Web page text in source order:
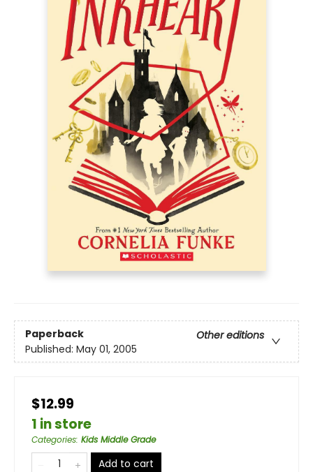
Paperback
Other editions
Published: May 01, 2005
$12.99
1 in store
Categories: Kids Middle Grade
Add to cart